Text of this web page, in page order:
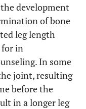
development
of bone
leg length
for in
In some
joint, resulting
before the
in a longer leg